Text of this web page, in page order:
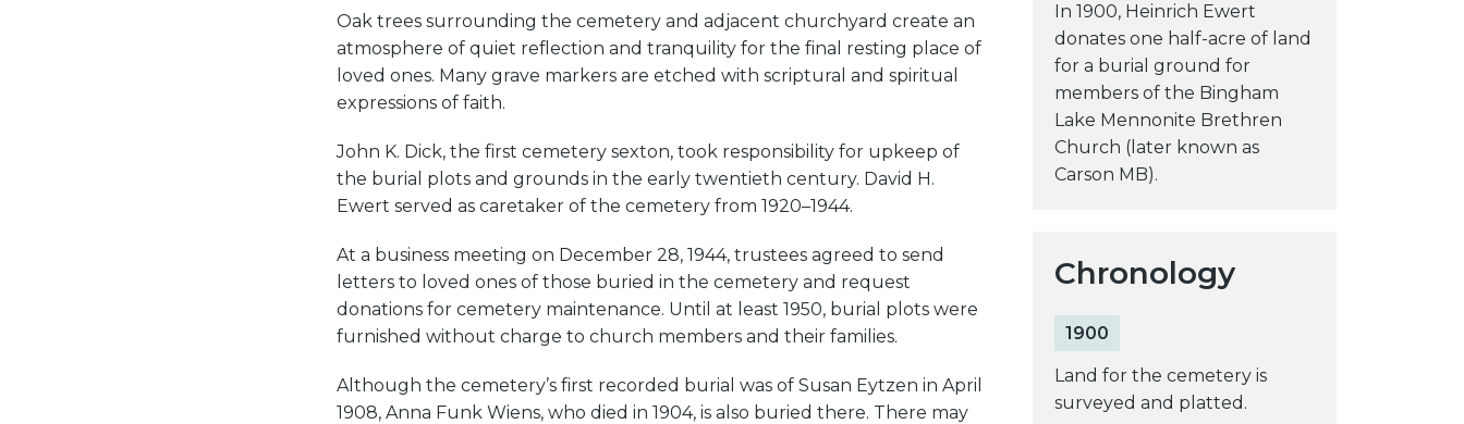
i
t
e
Oak trees surrounding the cemetery and adjacent churchyard create an
atmosphere of quiet reflection and tranquility for the final resting place of
loved ones. Many grave markers are etched with scriptural and spiritual
expressions of faith.
John K. Dick, the first cemetery sexton, took responsibility for upkeep of
the burial plots and grounds in the early twentieth century. David H.
Ewert served as caretaker of the cemetery from 1920–1944.
At a business meeting on December 28, 1944, trustees agreed to send
letters to loved ones of those buried in the cemetery and request
donations for cemetery maintenance. Until at least 1950, burial plots were
furnished without charge to church members and their families.
Although the cemetery’s first recorded burial was of Susan Eytzen in April
1908, Anna Funk Wiens, who died in 1904, is also buried there. There may
In 1900, Heinrich Ewert
donates one half-acre of land
for a burial ground for
members of the Bingham
Lake Mennonite Brethren
Church (later known as
Carson MB).
Chronology
1900
Land for the cemetery is
surveyed and platted.